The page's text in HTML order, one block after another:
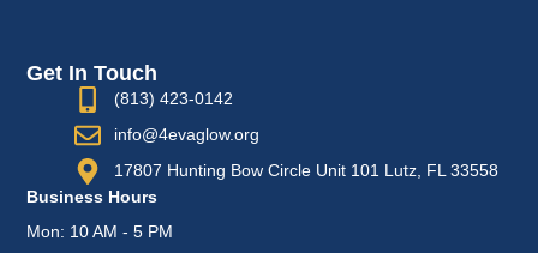
Get In Touch
(813) 423-0142
info@4evaglow.org
17807 Hunting Bow Circle Unit 101 Lutz, FL 33558
Business Hours
Mon: 10 AM - 5 PM